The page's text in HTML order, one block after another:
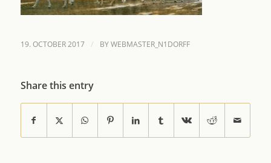
19. OCTOBER 2017 / BYWEBMASTER_N1DORFF
Share this entry